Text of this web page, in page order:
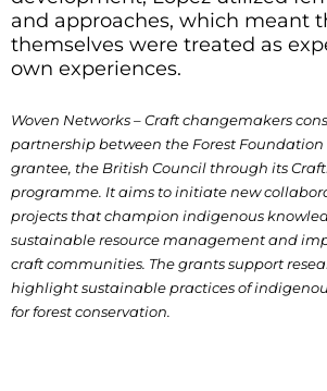
and approaches, which meant
themselves were treated as
own experiences.
Woven Networks – Craft changemakers
partnership between the Forest
grantee, the British Council through its
programme. It aims to initiate new
projects that champion indigenous
sustainable resource management and
craft communities. The grants support
highlight sustainable practices of
for forest conservation.